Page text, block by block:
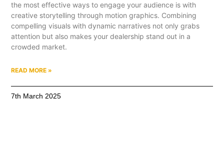
the most effective ways to engage your audience is with
creative storytelling through motion graphics. Combining
compelling visuals with dynamic narratives not only grabs
attention but also makes your dealership stand out in a
crowded market.
READ MORE »
7th March 2025